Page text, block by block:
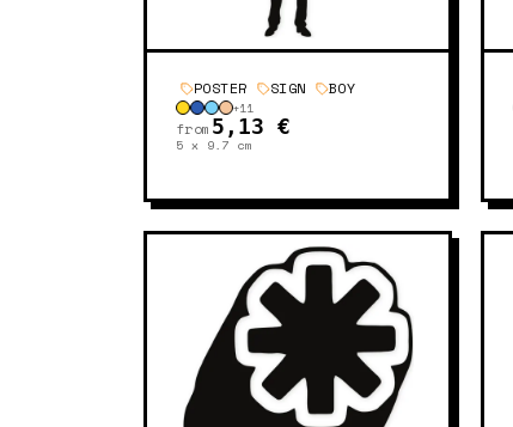
POSTER SIGN BOY
+11
from 5,13 €
5 x 9.7 cm